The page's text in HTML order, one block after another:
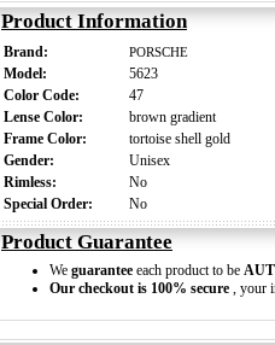
Product Information
Brand: PORSCHE
Model:
5623
Color Code:
47
Lense Color:
brown gradient
Frame Color:
tortoise shell gold
Gender:
Unisex
Rimless:
No
Special Order:
No
Product Guarantee
We guarantee each product to be
Our checkout is 100% secure , your